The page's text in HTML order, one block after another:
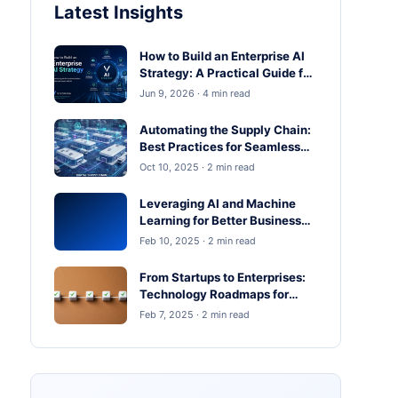
Latest Insights
How to Build an Enterprise AI
Strategy: A Practical Guide for
Business Leaders
Jun 9, 2026 · 4 min read
Automating the Supply Chain:
Best Practices for Seamless
Operations
Oct 10, 2025 · 2 min read
Leveraging AI and Machine
Learning for Better Business
Outcomes
Feb 10, 2025 · 2 min read
From Startups to Enterprises:
Technology Roadmaps for
Scaling in 2025
Feb 7, 2025 · 2 min read